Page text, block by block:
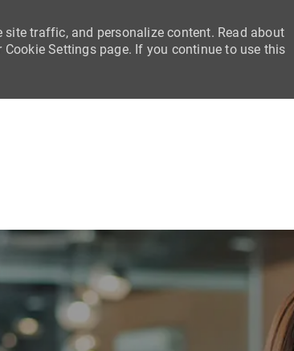
traffic, and personalize content. Read about
Settings page. If you continue to use this